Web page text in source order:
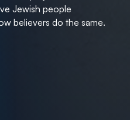
Jewish people
believers do the same.